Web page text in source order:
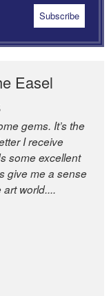
Easel
gems. It’s the
I receive
some excellent
give me a sense
world....
great
and
Bailey is one of
editors.